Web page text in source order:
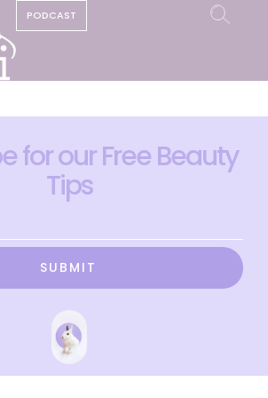
PODCAST
for our Free Beauty
Tips
SUBMIT